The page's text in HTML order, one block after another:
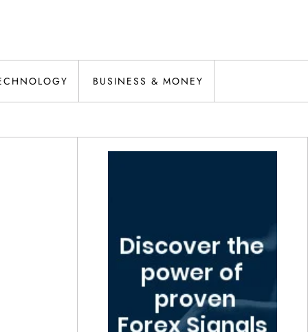
BUSINESS & MONEY